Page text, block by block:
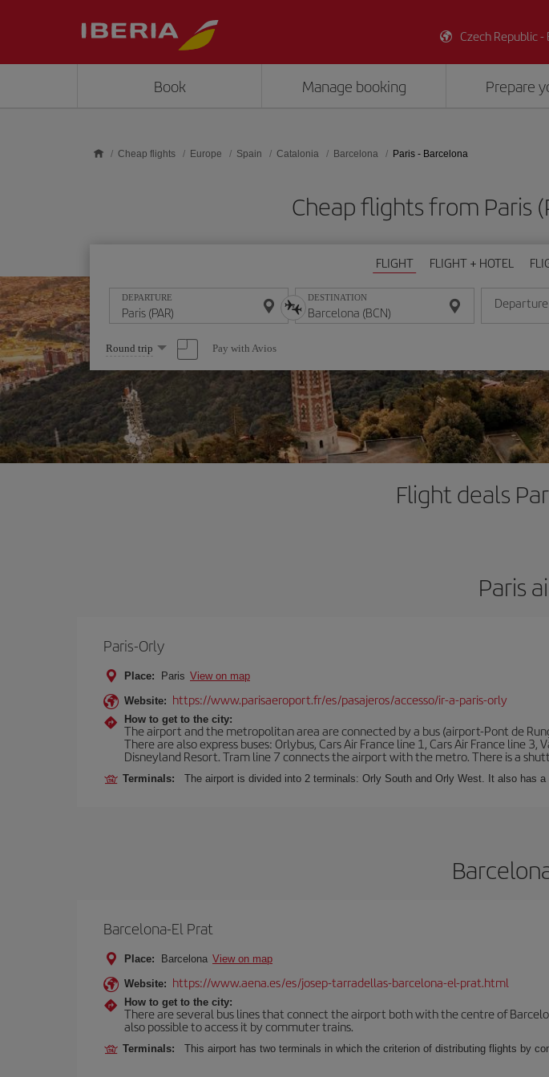
Czech Republic -
Book Manage booking Prepare
Cheap flights Europe Spain Catalonia Barcelona Paris - Barcelona
Cheap flights from Paris
FLIGHT FLIGHT + HOTEL
DEPARTURE DESTINATION
Enter the
Select
one
option
Round trip Pay with Avios
Flight deals
Paris
Paris-Orly
Place: Paris View on map
Website: https://www.parisaeroport.fr/es/pasajeros/accesso/ir-a-paris-orly
How to get to the city:
The airport and the metropolitan area are connected by a bus (airport-Pont de
There are also express buses: Orlybus, Cars Air France line 1, Cars Air France line
Disneyland Resort. Tram line 7 connects the airport with the metro. There is a
Terminals: The airport is divided into 2 terminals: Orly South and Orly West. It also has a
Barcelona-El Prat
Place: Barcelona View on map
Website: https://www.aena.es/es/josep-tarradellas-barcelona-el-prat.html
How to get to the city:
There are several bus lines that connect the airport both with the centre of
also possible to access it by commuter trains.
Terminals: This airport has two terminals in which the criterion of distributing flights by